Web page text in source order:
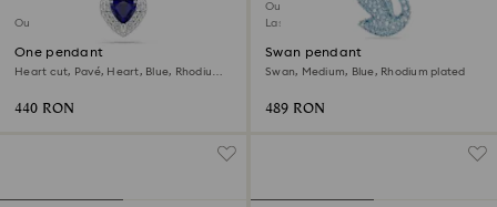
Outlet
One pendant
Heart cut, Pavé, Heart, Blue, Rhodium
440 RON
Outlet
Last chance to buy
Swan pendant
Swan, Medium, Blue, Rhodium plated
489 RON